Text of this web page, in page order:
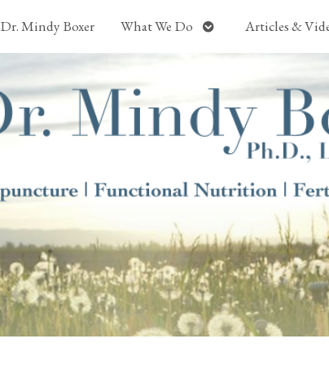
Dr. Mindy Boxer What We Do Open
Articles &